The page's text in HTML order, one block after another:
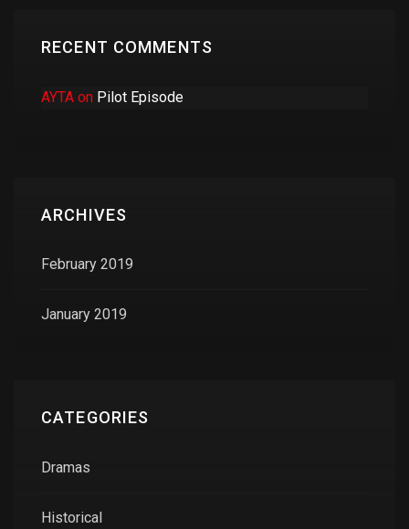
RECENT COMMENTS
AYTA on Pilot Episode
ARCHIVES
February 2019
January 2019
CATEGORIES
Dramas
Historical